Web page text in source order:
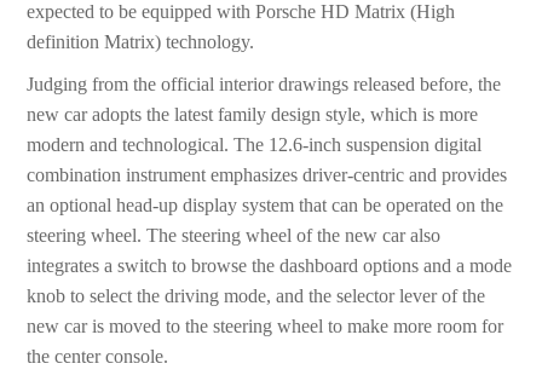
expected to be equipped with Porsche HD Matrix (High
definition Matrix) technology.
Judging from the official interior drawings released before, the
new car adopts the latest family design style, which is more
modern and technological. The 12.6-inch suspension digital
combination instrument emphasizes driver-centric and provides
an optional head-up display system that can be operated on the
steering wheel. The steering wheel of the new car also
integrates a switch to browse the dashboard options and a mode
knob to select the driving mode, and the selector lever of the
new car is moved to the steering wheel to make more room for
the center console.